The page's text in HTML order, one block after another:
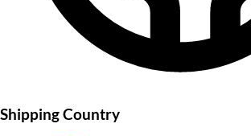
Shipping Country